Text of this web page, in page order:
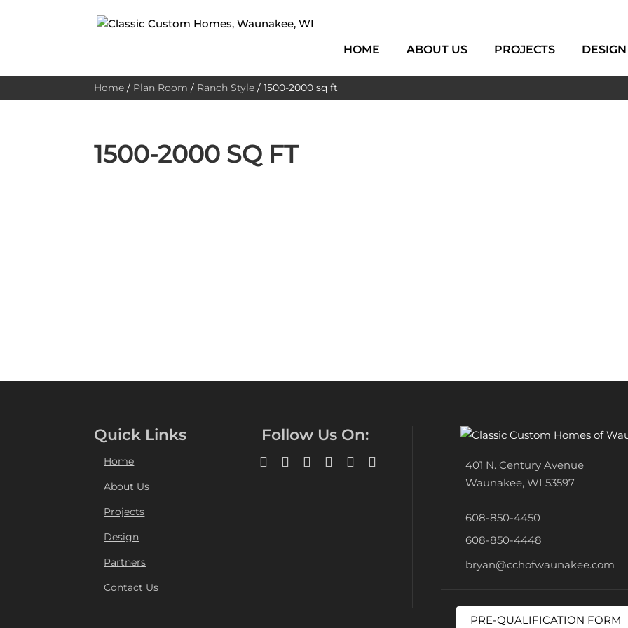
HOME ABOUT US PROJECTS DESIGN
Home / Plan Room / Ranch Style /1500-2000 sq ft
1500-2000 SQ FT
Quick Links
Home
About Us
Projects
Design
Partners
Contact Us
Follow Us On:
401 N. Century Avenue
Waunakee, WI 53597
608-850-4450
608-850-4448
bryan@cchofwaunakee.com
PRE-QUALIFICATION FORM